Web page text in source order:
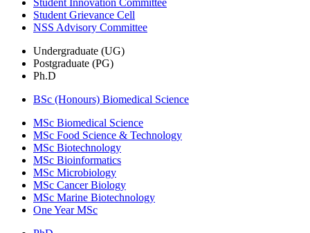
Student Innovation Committee
Student Grievance Cell
NSS Advisory Committee
Undergraduate (UG)
Postgraduate (PG)
Ph.D
BSc (Honours) Biomedical Science
MSc Biomedical Science
MSc Food Science & Technology
MSc Biotechnology
MSc Bioinformatics
MSc Microbiology
MSc Cancer Biology
MSc Marine Biotechnology
One Year MSc